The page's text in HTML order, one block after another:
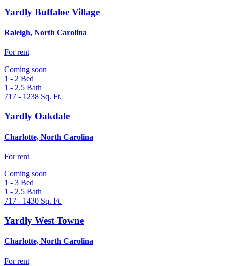
Yardly Buffaloe Village
Raleigh, North Carolina
For rent
Coming soon
1 - 2 Bed
1 - 2.5 Bath
717 - 1238 Sq. Ft.
Yardly Oakdale
Charlotte, North Carolina
For rent
Coming soon
1 - 3 Bed
1 - 2.5 Bath
717 - 1430 Sq. Ft.
Yardly West Towne
Charlotte, North Carolina
For rent